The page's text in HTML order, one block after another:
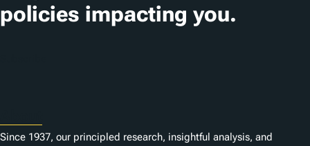
i
o
policies impacting you.
Since 1937, our principled research, insightful analysis, and